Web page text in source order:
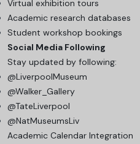
Virtual exhibition tours
Academic research databases
Student workshop bookings
Social Media Following
Stay updated by following:
@LiverpoolMuseum
@Walker_Gallery
@TateLiverpool
@NatMuseumsLiv
Academic Calendar Integration